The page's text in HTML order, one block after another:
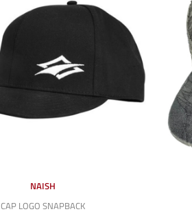
NAISH
CAP LOGO SNAPBACK